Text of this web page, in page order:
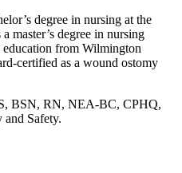
degree in nursing at the
master’s degree in nursing
from Wilmington
certified as a wound ostomy
BSN, RN, NEA-BC, CPHQ,
Safety.